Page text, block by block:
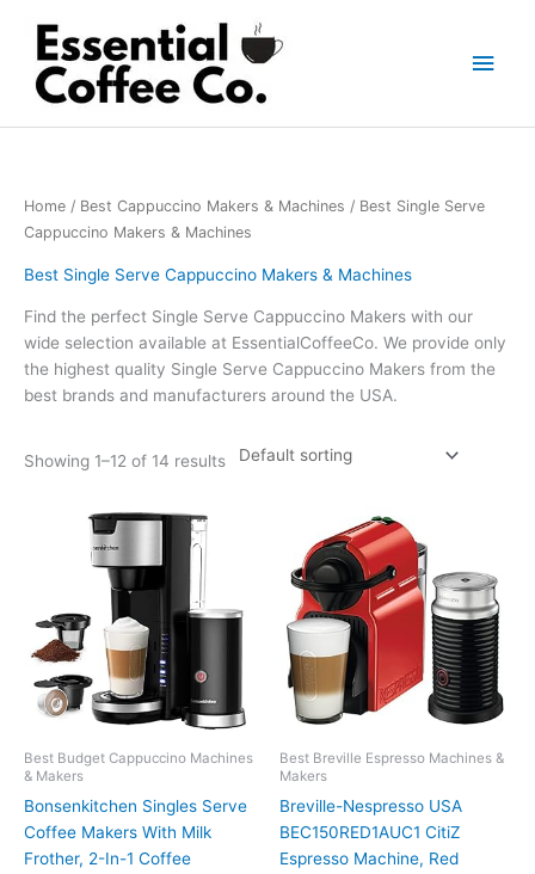
content
Main
Home / Best Cappuccino Makers & Machines / Best Single Serve
Cappuccino Makers & Machines
Best Single Serve Cappuccino Makers & Machines
Find the perfect Single Serve Cappuccino Makers with our
wide selection available at EssentialCoffeeCo. We provide only
the highest quality Single Serve Cappuccino Makers from the
best brands and manufacturers around the USA.
Showing 1–12 of 14 results
Best Budget Cappuccino Machines
& Makers
Bonsenkitchen Singles Serve
Coffee Makers With Milk
Frother, 2-In-1 Coffee
Best Breville Espresso Machines &
Makers
Breville-Nespresso USA
BEC150RED1AUC1 CitiZ
Espresso Machine, Red